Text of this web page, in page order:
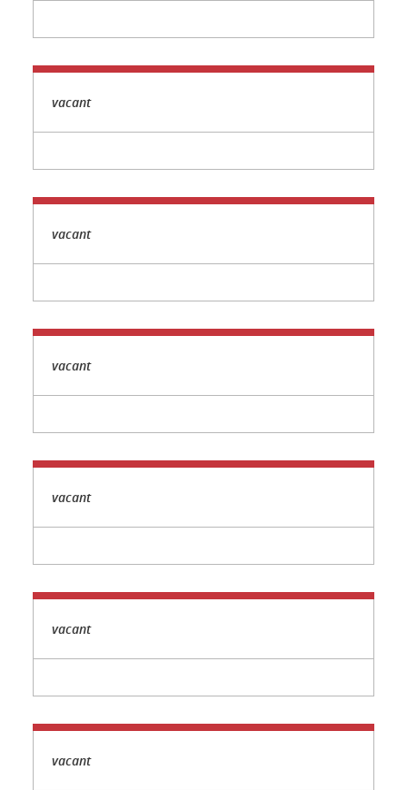
vacant
vacant
vacant
vacant
vacant
vacant